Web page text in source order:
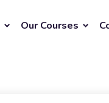
Our Courses